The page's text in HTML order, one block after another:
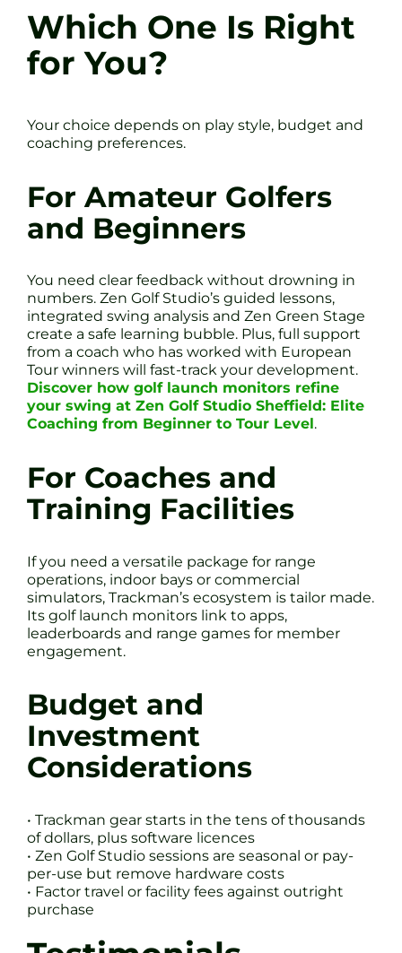
Which One Is Right
for You?
Your choice depends on play style, budget and
coaching preferences.
For Amateur Golfers
and Beginners
You need clear feedback without drowning in
numbers. Zen Golf Studio’s guided lessons,
integrated swing analysis and Zen Green Stage
create a safe learning bubble. Plus, full support
from a coach who has worked with European
Tour winners will fast-track your development.
Discover how golf launch monitors refine
your swing at Zen Golf Studio Sheffield: Elite
Coaching from Beginner to Tour Level.
For Coaches and
Training Facilities
If you need a versatile package for range
operations, indoor bays or commercial
simulators, Trackman’s ecosystem is tailor made.
Its golf launch monitors link to apps,
leaderboards and range games for member
engagement.
Budget and
Investment
Considerations
• Trackman gear starts in the tens of thousands
of dollars, plus software licences
• Zen Golf Studio sessions are seasonal or pay-
per-use but remove hardware costs
• Factor travel or facility fees against outright
purchase